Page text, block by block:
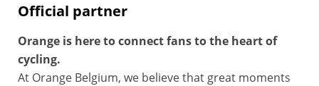
Official partner
Orange is here to connect fans to the heart of
cycling.
At Orange Belgium, we believe that great moments